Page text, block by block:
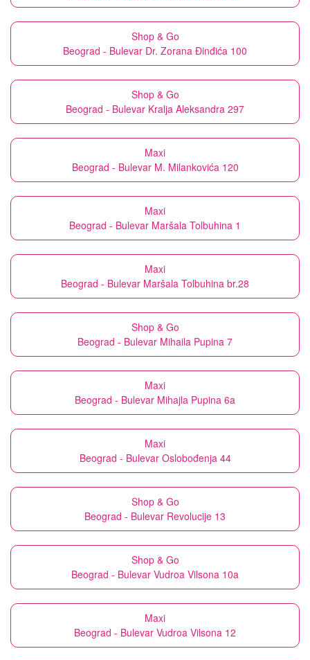
Shop & Go
Beograd - Bulevar Dr. Zorana Đinđića 100
Shop & Go
Beograd - Bulevar Kralja Aleksandra 297
Maxi
Beograd - Bulevar M. Milankovića 120
Maxi
Beograd - Bulevar Maršala Tolbuhina 1
Maxi
Beograd - Bulevar Maršala Tolbuhina br.28
Shop & Go
Beograd - Bulevar Mihaila Pupina 7
Maxi
Beograd - Bulevar Mihajla Pupina 6a
Maxi
Beograd - Bulevar Oslobođenja 44
Shop & Go
Beograd - Bulevar Revolucije 13
Shop & Go
Beograd - Bulevar Vudroa Vilsona 10a
Maxi
Beograd - Bulevar Vudroa Vilsona 12